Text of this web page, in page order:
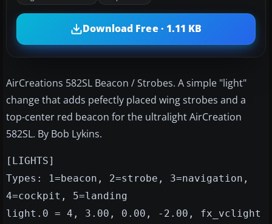
Download Free · 1.11 KB
AirCreations 582SL Beacon / Strobes. A simple "light"
change that adds pefectly placed wing strobes and a
top-center red beacon for the ultralight AirCreation
582SL. By Bob Lykins.
[LIGHTS]
Types: 1=beacon, 2=strobe, 3=navigation,
4=cockpit, 5=landing
light.0 = 4, 3.00, 0.00, -2.00, fx_vclight